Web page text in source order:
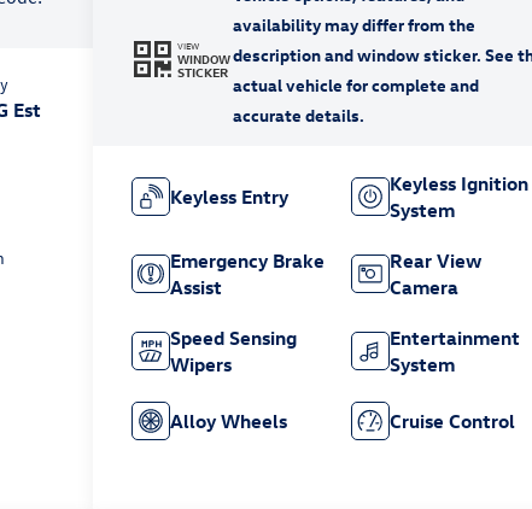
Est
VIEW
WINDOW
STICKER
Keyless Entry
Keyless Ignition
System
Emergency Brake
Assist
Rear View
Camera
Speed Sensing
Wipers
Entertainment
System
Alloy Wheels Cruise Control